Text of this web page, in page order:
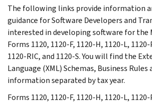
The following links provide information
guidance for Software Developers and
interested in developing software for the
Forms 1120, 1120-F, 1120-H, 1120-L, 1120-
1120-RIC, and 1120-S. You will find the
Language (XML) Schemas, Business
information separated by tax year.
Forms 1120, 1120-F, 1120-H, 1120-L, 1120-